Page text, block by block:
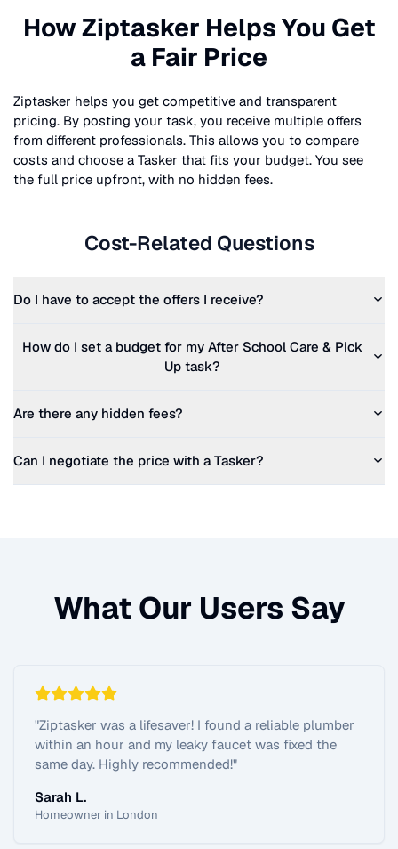
How Ziptasker Helps You Get
a Fair Price
Ziptasker helps you get competitive and transparent
pricing. By posting your task, you receive multiple offers
from different professionals. This allows you to compare
costs and choose a Tasker that fits your budget. You see
the full price upfront, with no hidden fees.
Cost-Related Questions
Do I have to accept the offers I receive?
How do I set a budget for my After School Care & Pick
Up task?
Are there any hidden fees?
Can I negotiate the price with a Tasker?
What Our Users Say
"Ziptasker was a lifesaver! I found a reliable plumber
within an hour and my leaky faucet was fixed the
same day. Highly recommended!"
Sarah L.
Homeowner in London